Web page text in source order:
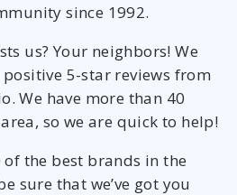
since 1992.
us? Your neighbors! We
5-star reviews from
We have more than 40
so we are quick to help!
the best brands in the
sure that we’ve got you